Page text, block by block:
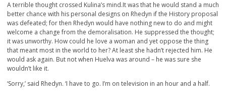
A terrible thought crossed Kulina’s mind.It was that he would stand a much
better chance with his personal designs on Rhedyn if the History proposal
was defeated; for then Rhedyn would have nothing new to do and might
welcome a change from the demoralisation. He suppressed the thought;
it was unworthy. How could he love a woman and yet oppose the thing
that meant most in the world to her? At least she hadn’t rejected him. He
would ask again. But not when Huelva was around – he was sure she
wouldn’t like it.
‘Sorry,’ said Rhedyn. ‘I have to go. I’m on television in an hour and a half.